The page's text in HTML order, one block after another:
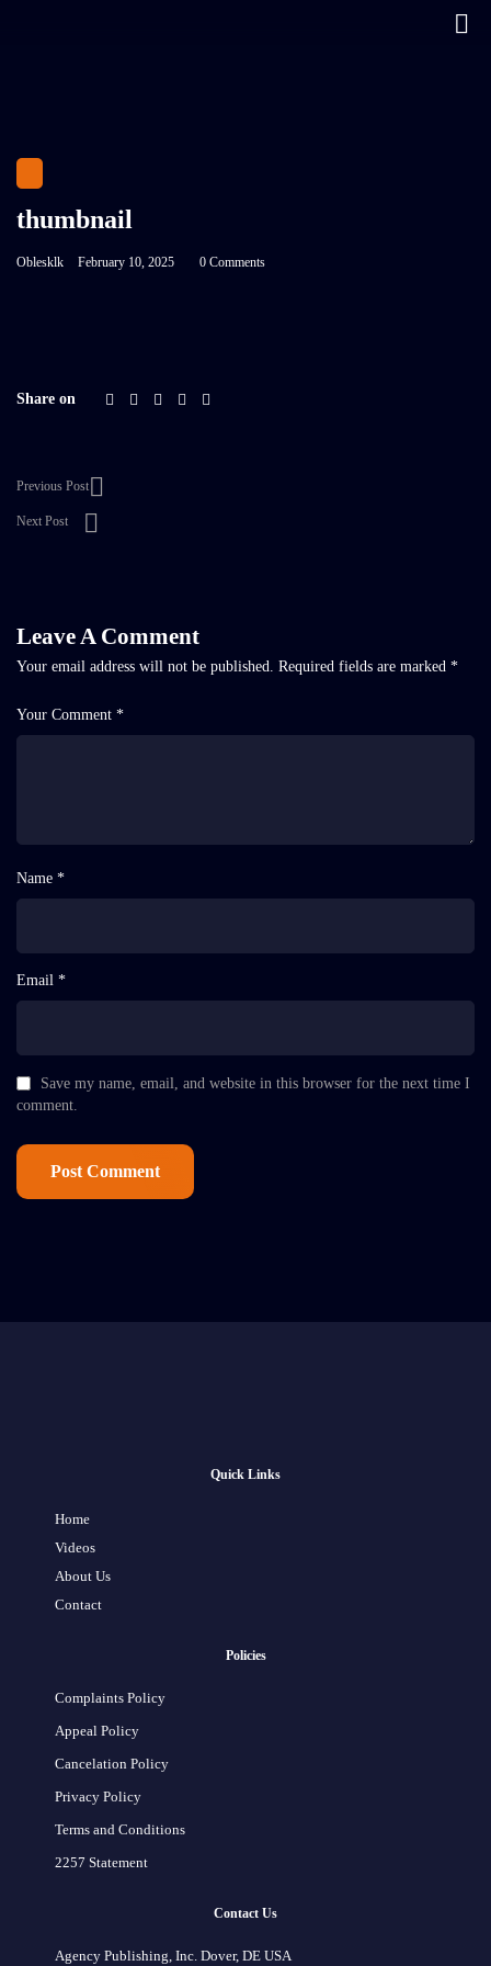
thumbnail
Oblesklk February 10, 2025 0 Comments
Share on
Previous Post
Next Post
Leave A Comment
Your email address will not be published. Required fields are marked *
Your Comment *
Name *
Email *
Save my name, email, and website in this browser for the next time I
comment.
Quick Links
Home
Videos
About Us
Contact
Policies
Complaints Policy
Appeal Policy
Cancelation Policy
Privacy Policy
Terms and Conditions
2257 Statement
Contact Us
Agency Publishing, Inc. Dover, DE USA